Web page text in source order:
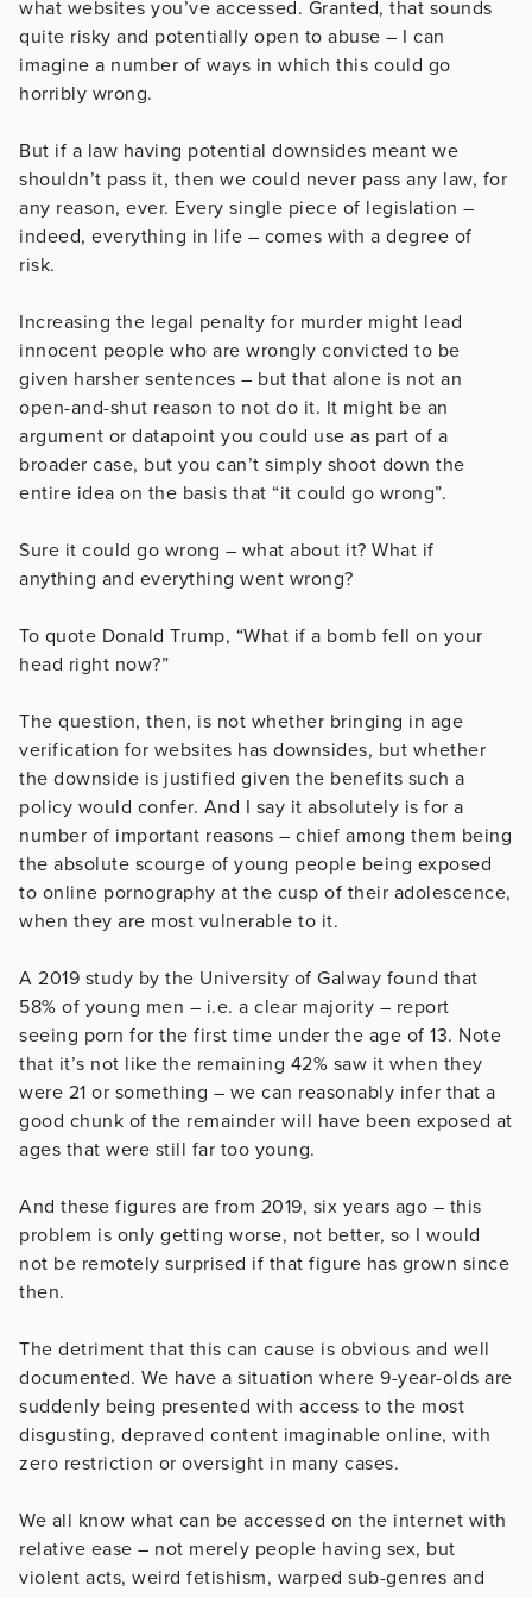
what websites you’ve accessed. Granted, that sounds
quite risky and potentially open to abuse – I can
imagine a number of ways in which this could go
horribly wrong.
But if a law having potential downsides meant we
shouldn’t pass it, then we could never pass any law, for
any reason, ever. Every single piece of legislation –
indeed, everything in life – comes with a degree of
risk.
Increasing the legal penalty for murder might lead
innocent people who are wrongly convicted to be
given harsher sentences – but that alone is not an
open-and-shut reason to not do it. It might be an
argument or datapoint you could use as part of a
broader case, but you can’t simply shoot down the
entire idea on the basis that “it could go wrong”.
Sure it could go wrong – what about it? What if
anything and everything went wrong?
To quote Donald Trump, “What if a bomb fell on your
head right now?”
The question, then, is not whether bringing in age
verification for websites has downsides, but whether
the downside is justified given the benefits such a
policy would confer. And I say it absolutely is for a
number of important reasons – chief among them being
the absolute scourge of young people being exposed
to online pornography at the cusp of their adolescence,
when they are most vulnerable to it.
A 2019 study by the University of Galway found that
58% of young men – i.e. a clear majority – report
seeing porn for the first time under the age of 13. Note
that it’s not like the remaining 42% saw it when they
were 21 or something – we can reasonably infer that a
good chunk of the remainder will have been exposed at
ages that were still far too young.
And these figures are from 2019, six years ago – this
problem is only getting worse, not better, so I would
not be remotely surprised if that figure has grown since
then.
The detriment that this can cause is obvious and well
documented. We have a situation where 9-year-olds are
suddenly being presented with access to the most
disgusting, depraved content imaginable online, with
zero restriction or oversight in many cases.
We all know what can be accessed on the internet with
relative ease – not merely people having sex, but
violent acts, weird fetishism, warped sub-genres and